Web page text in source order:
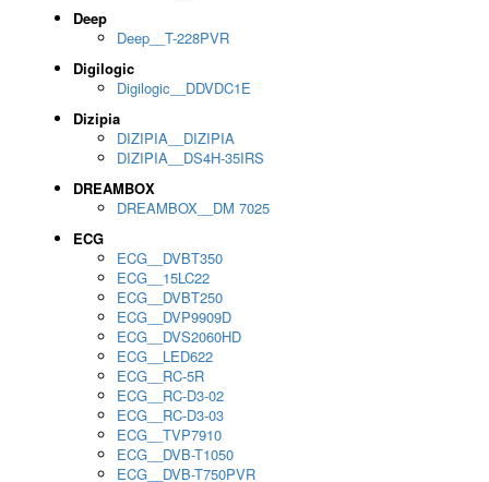
Deep
Deep__T-228PVR
Digilogic
Digilogic__DDVDC1E
Dizipia
DIZIPIA__DIZIPIA
DIZIPIA__DS4H-35IRS
DREAMBOX
DREAMBOX__DM 7025
ECG
ECG__DVBT350
ECG__15LC22
ECG__DVBT250
ECG__DVP9909D
ECG__DVS2060HD
ECG__LED622
ECG__RC-5R
ECG__RC-D3-02
ECG__RC-D3-03
ECG__TVP7910
ECG__DVB-T1050
ECG__DVB-T750PVR